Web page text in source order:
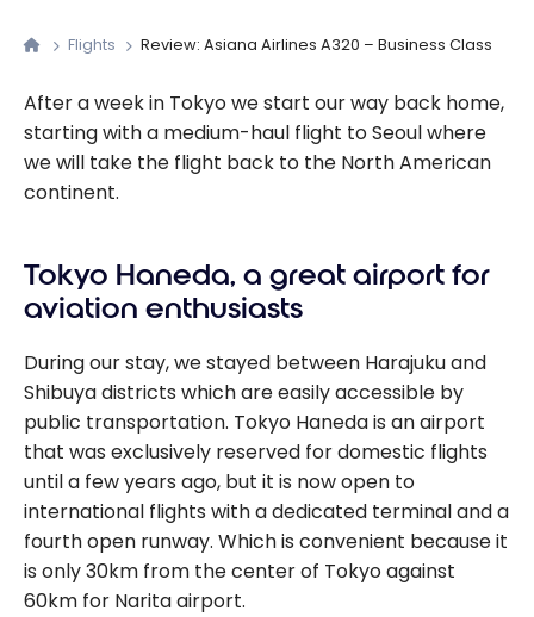
Flights Review: Asiana Airlines A320 – Business Class
After a week in Tokyo we start our way back home,
starting with a medium-haul flight to Seoul where
we will take the flight back to the North American
continent.
Tokyo Haneda, a great airport for
aviation enthusiasts
During our stay, we stayed between Harajuku and
Shibuya districts which are easily accessible by
public transportation. Tokyo Haneda is an airport
that was exclusively reserved for domestic flights
until a few years ago, but it is now open to
international flights with a dedicated terminal and a
fourth open runway. Which is convenient because it
is only 30km from the center of Tokyo against
60km for Narita airport.